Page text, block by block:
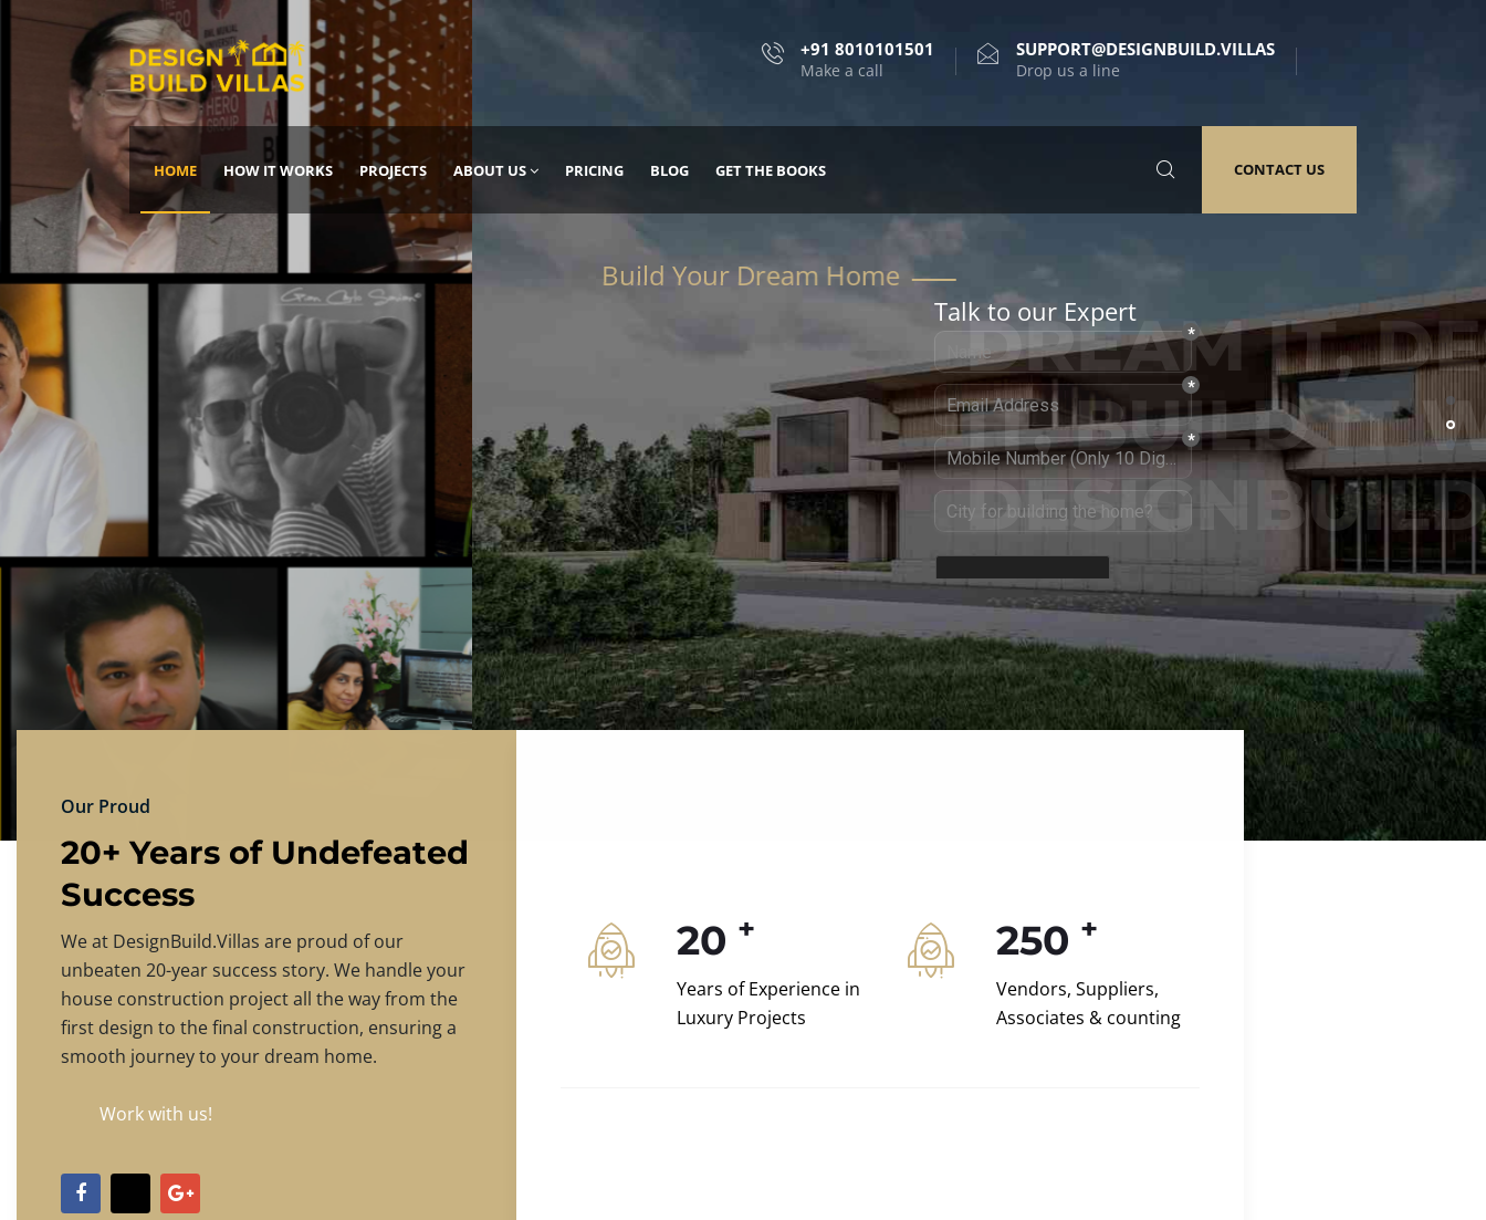
+91 8010101501
Make a call
SUPPORT@DESIGNBUILD.VILLAS
Drop us a line
HOME HOW IT WORKS PROJECTS ABOUT US PRICING BLOG GET THE BOOKS CONTACT US
Build Your Dream Home
DREAM IT, DESIGN
IT, BUILD IT WITH
DESIGNBUILD.VILLAS
Experience the finest in luxury home design and construction.
PRICING CONTACT US
Talk to our Expert
Our Proud
20+ Years of Undefeated
Success
We at DesignBuild.Villas are proud of our
unbeaten 20-year success story. We handle your
house construction project all the way from the
first design to the final construction, ensuring a
smooth journey to your dream home.
Work with us!
20 +
Years of Experience in
Luxury Projects
250 +
Vendors, Suppliers,
Associates & counting